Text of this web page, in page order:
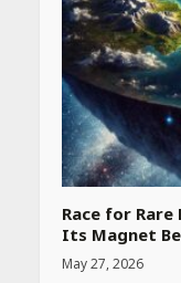
Race for
Its Magnet
May 27, 2026